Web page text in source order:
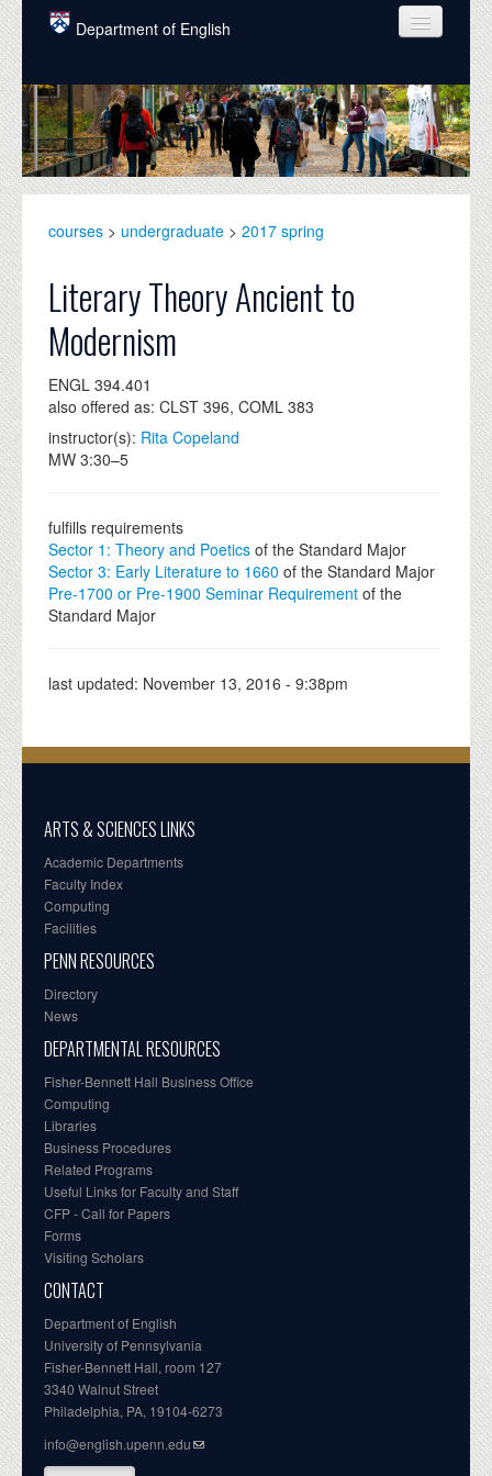
Skip to main content
Department of English
COURSES
PEOPLE
UNDERGRADUATE
ALUMNI
NEWS
EVENTS
DONATE
courses > undergraduate > 2017 spring
Literary Theory Ancient to
Modernism
ENGL 394.401
also offered as: CLST 396, COML 383
instructor(s): Rita Copeland
MW 3:30–5
fulfills requirements
Sector 1: Theory and Poetics of the Standard Major
Sector 3: Early Literature to 1660 of the Standard Major
Pre-1700 or Pre-1900 Seminar Requirement of the
Standard Major
last updated: November 13, 2016 - 9:38pm
ARTS & SCIENCES LINKS
Academic Departments
Faculty Index
Computing
Facilities
PENN RESOURCES
Directory
News
DEPARTMENTAL RESOURCES
Fisher-Bennett Hall Business Office
Computing
Libraries
Business Procedures
Related Programs
Useful Links for Faculty and Staff
CFP - Call for Papers
Forms
Visiting Scholars
CONTACT
Department of English
University of Pennsylvania
Fisher-Bennett Hall, room 127
3340 Walnut Street
Philadelphia, PA, 19104-6273
info@english.upenn.edu